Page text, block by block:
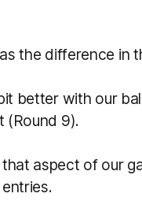
the difference in
better with our
(Round 9).
that aspect of our